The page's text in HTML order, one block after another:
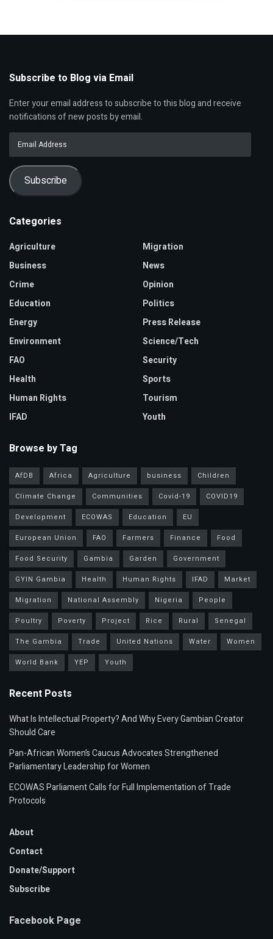
Subscribe to Blog via Email
Enter your email address to subscribe to this blog and receive
notifications of new posts by email.
Address
Subscribe
Categories
Agriculture
Business
Crime
Education
Energy
Environment
FAO
Health
Human Rights
IFAD
Migration
News
Opinion
Politics
Press Release
Science/Tech
Security
Sports
Tourism
Youth
Browse by Tag
AfDB Africa Agriculture business
Children
Climate Change
Communities Covid-19
COVID19
Development
ECOWAS Education
EU
European Union
FAO Farmers Finance
Food
Food Security
Gambia Garden
Government
GYIN Gambia
Health Human Rights IFAD
Market
Migration
National Assembly Nigeria
People
Poultry
Poverty Project Rice Rural
Senegal
The Gambia
Trade United Nations Water
Women
World Bank
YEP Youth
Recent Posts
What Is Intellectual Property? And Why Every Gambian Creator
Should Care
Pan-African Women’s Caucus Advocates Strengthened
Parliamentary Leadership for Women
ECOWAS Parliament Calls for Full Implementation of Trade
Protocols
About
Contact
Donate/Support
Subscribe
Facebook Page